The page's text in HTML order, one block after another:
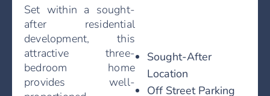
Set within a sought-
after residential
development, this
attractive three-
bedroom home
provides well-
Sought-After
Location
Off Street Parking